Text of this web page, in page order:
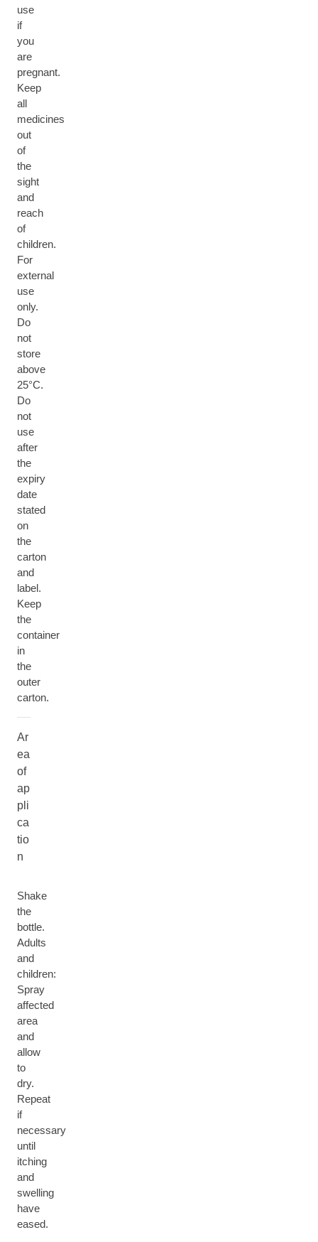
use
if
you
are
pregnant.
Keep
all
medicines
out
of
the
sight
and
reach
of
children.
For
external
use
only.
Do
not
store
above
25°C.
Do
not
use
after
the
expiry
date
stated
on
the
carton
and
label.
Keep
the
container
in
the
outer
carton.
Ar
ea
of
ap
pli
ca
tio
n
Shake
the
bottle.
Adults
and
children:
Spray
affected
area
and
allow
to
dry.
Repeat
if
necessary
until
itching
and
swelling
have
eased.